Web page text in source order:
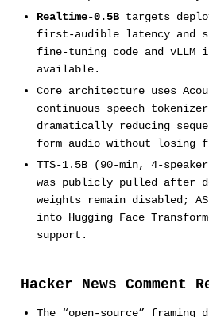
Realtime-0.5Btargets
first-audible latency and
fine-tuning code and vLLM
available.
Core architecture uses
continuous speech
dramatically reducing
form audio without losing
TTS-1.5B (90-min, 4-
was publicly pulled after
weights remain disabled;
into Hugging Face
support.
Hacker News Comment
The “open-source” framing